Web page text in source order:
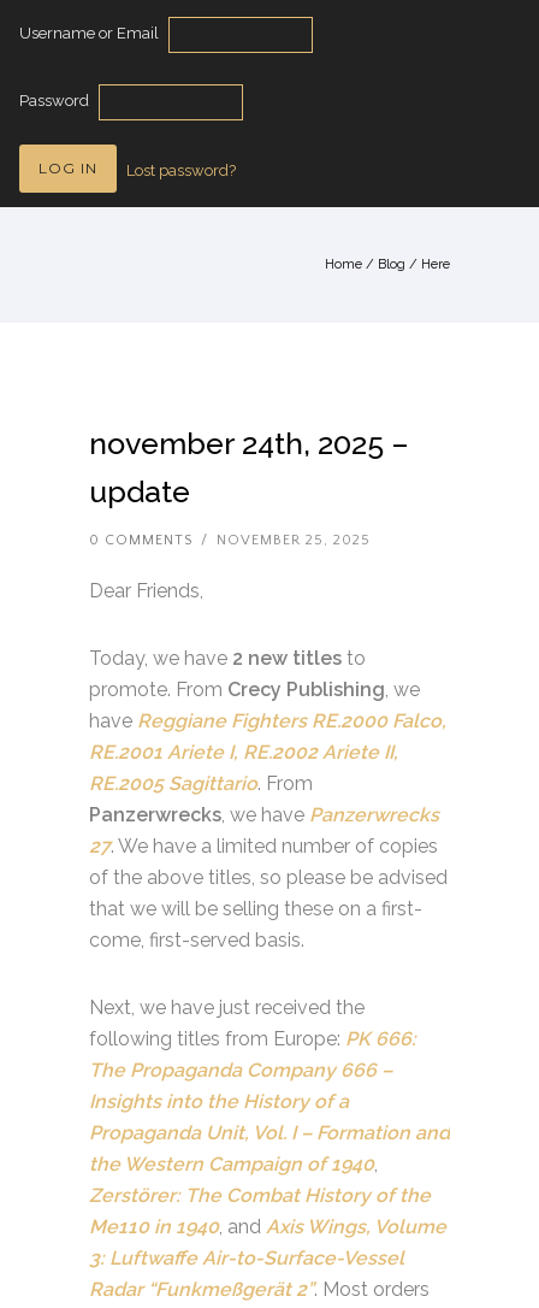
Username or Email
Password
Lost password?
Home / Blog / Here
november 24th, 2025 –
update
0 COMMENTS / NOVEMBER 25, 2025
Dear Friends,
Today, we have 2 new titles to
promote. From Crecy Publishing, we
have Reggiane Fighters RE.2000 Falco,
RE.2001 Ariete I, RE.2002 Ariete II,
RE.2005 Sagittario. From
Panzerwrecks, we have Panzerwrecks
27. We have a limited number of copies
of the above titles, so please be advised
that we will be selling these on a first-
come, first-served basis.
Next, we have just received the
following titles from Europe: PK 666:
The Propaganda Company 666 –
Insights into the History of a
Propaganda Unit, Vol. I – Formation and
the Western Campaign of 1940,
Zerstörer: The Combat History of the
Me110 in 1940, and Axis Wings, Volume
3: Luftwaffe Air-to-Surface-Vessel
Radar “Funkmeßgerät 2”. Most orders